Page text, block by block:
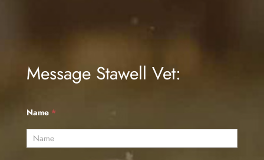
Message Stawell Vet:
Name *